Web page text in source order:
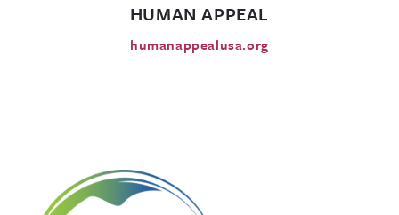
HUMAN APPEAL
humanappealusa.org